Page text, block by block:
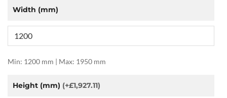
Width (mm)
Min: 1200 mm | Max: 1950 mm
Height (mm) (+£1,927.11)